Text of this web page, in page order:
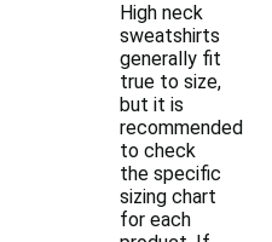
High neck
sweatshirts
generally fit
true to size,
but it is
recommended
to check
the specific
sizing chart
for each